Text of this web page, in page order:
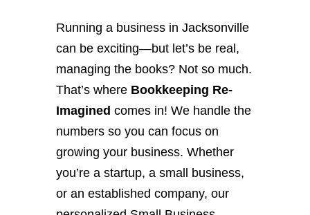
Running a business in Jacksonville
can be exciting—but let’s be real,
managing the books? Not so much.
That’s where Bookkeeping Re-
Imagined comes in! We handle the
numbers so you can focus on
growing your business. Whether
you’re a startup, a small business,
or an established company, our